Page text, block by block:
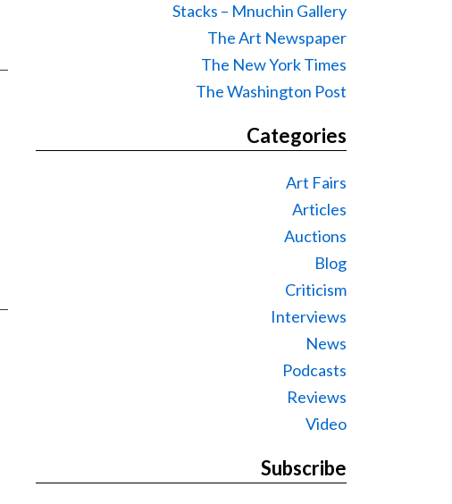
Stacks – Mnuchin Gallery
The Art Newspaper
The New York Times
The Washington Post
Categories
Art Fairs
Articles
Auctions
Blog
Criticism
Interviews
News
Podcasts
Reviews
Video
Subscribe